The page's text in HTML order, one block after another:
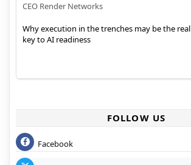
CEO Render Networks
Why execution in the trenches may be the real
key to AI readiness
FOLLOW US
Facebook